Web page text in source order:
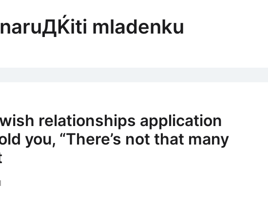
mladenku
relationships application
you, “There’s not that many